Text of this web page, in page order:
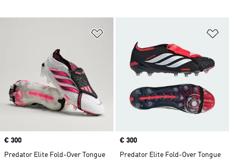
Price
€ 300
Predator Elite Fold-Over Tongue
Price
€ 300
Predator Elite Fold-Over Tongue